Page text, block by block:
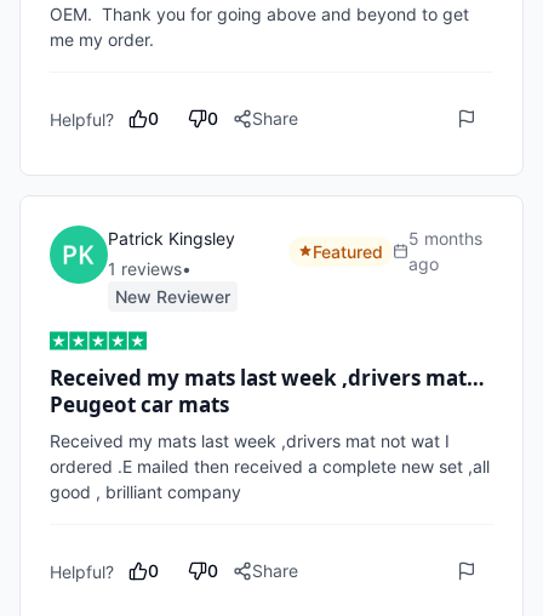
OEM.  Thank you for going above and beyond to get
me my order.
Helpful? 0 0 Share
Patrick Kingsley
1 reviews•
New Reviewer
Featured
5 months
ago
Received my mats last week ,drivers mat…
Peugeot car mats
Received my mats last week ,drivers mat not wat I
ordered .E mailed then received a complete new set ,all
good , brilliant company
Helpful? 0 0 Share